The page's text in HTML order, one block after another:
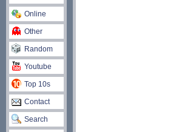
Online
Other
Random
Youtube
Top 10s
Contact
Search